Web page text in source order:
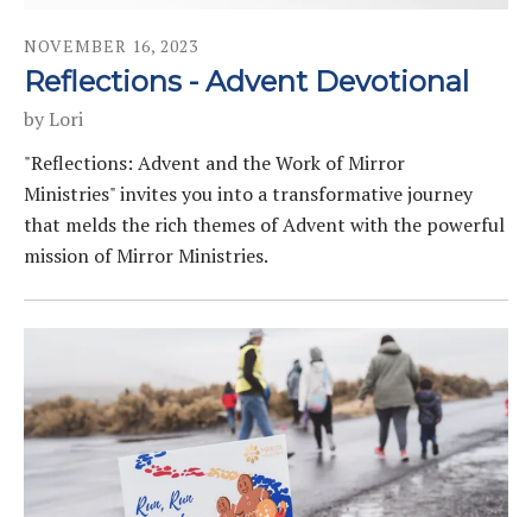
NOVEMBER 16, 2023
Reflections - Advent Devotional
by Lori
"Reflections: Advent and the Work of Mirror
Ministries" invites you into a transformative journey
that melds the rich themes of Advent with the powerful
mission of Mirror Ministries.